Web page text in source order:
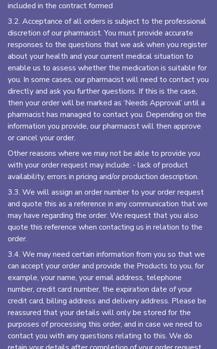
included in the contract formed
3.2. Acceptance of all orders is subject to the professional
discretion of our pharmacist. You must provide accurate
responses to the questions that we ask when you register
about your health and your current medical situation to
enable us to assess whether the medication is suitable for
you. In some cases, our pharmacist will need to contact you
directly and ask you further questions. If this is the case,
then your order will be marked as ‘Needs Approval’ until a
pharmacist has managed to contact you. Depending on the
information you provide, our pharmacist will then approve
or cancel your order.
Other reasons where we may not be able to provide you
with your order request may include: - lack of product
availability, errors in pricing and/or production description.
3.3. We will assign an order number to your order request
and quote this as a reference in any communication that we
may have regarding the order. We request that you also
quote this reference when contacting us in relation to the
order.
3.4. We may need certain information from you so that we
can accept your order and provide the Products to you, for
example, your name, your email address, telephone
number, credit card number, the expiration date of your
credit card, billing address and delivery address. Please be
reassured that your details will only be stored for the
purposes of processing this order, and in case we need to
contact you with any questions relating to this. We do